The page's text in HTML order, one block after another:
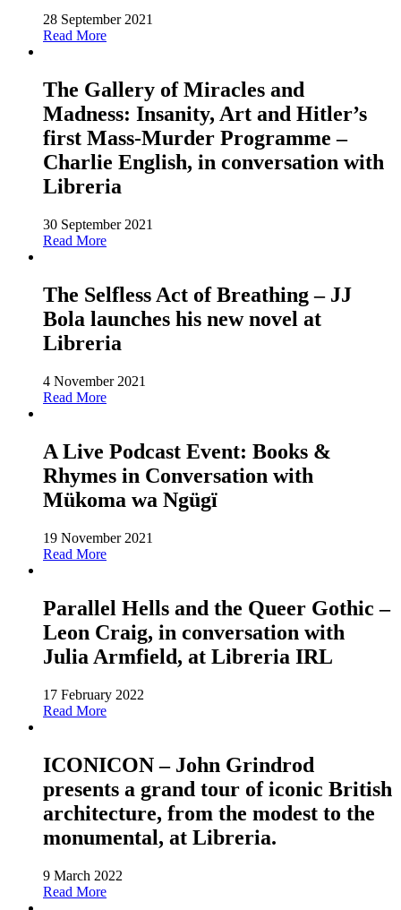
28 September 2021
Read More
The Gallery of Miracles and
Madness: Insanity, Art and Hitler’s
first Mass-Murder Programme –
Charlie English, in conversation with
Libreria
30 September 2021
Read More
The Selfless Act of Breathing – JJ
Bola launches his new novel at
Libreria
4 November 2021
Read More
A Live Podcast Event: Books &
Rhymes in Conversation with
Mükoma wa Ngügï
19 November 2021
Read More
Parallel Hells and the Queer Gothic –
Leon Craig, in conversation with
Julia Armfield, at Libreria IRL
17 February 2022
Read More
ICONICON – John Grindrod
presents a grand tour of iconic British
architecture, from the modest to the
monumental, at Libreria.
9 March 2022
Read More